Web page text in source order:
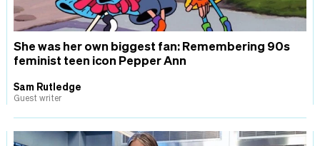
She was her own biggest fan: Remembering 90s
feminist teen icon Pepper Ann
Sam Rutledge
Guest writer